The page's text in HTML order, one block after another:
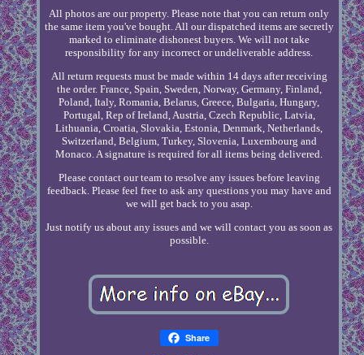
All photos are our property. Please note that you can return only
the same item you've bought. All our dispatched items are secretly
marked to eliminate dishonest buyers. We will not take
responsibility for any incorrect or undeliverable address.
All return requests must be made within 14 days after receiving
the order. France, Spain, Sweden, Norway, Germany, Finland,
Poland, Italy, Romania, Belarus, Greece, Bulgaria, Hungary,
Portugal, Rep of Ireland, Austria, Czech Republic, Latvia,
Lithuania, Croatia, Slovakia, Estonia, Denmark, Netherlands,
Switzerland, Belgium, Turkey, Slovenia, Luxembourg and
Monaco. A signature is required for all items being delivered.
Please contact our team to resolve any issues before leaving
feedback. Please feel free to ask any questions you may have and
we will get back to you asap.
Just notify us about any issues and we will contact you as soon as
possible.
Share